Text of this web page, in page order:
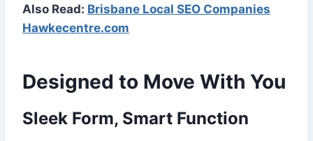
Also Read: Brisbane Local SEO Companies
Hawkecentre.com
Designed to Move With You
Sleek Form, Smart Function